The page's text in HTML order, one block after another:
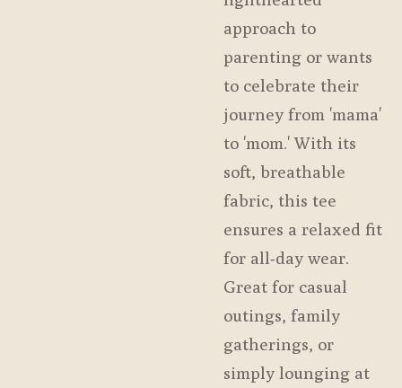
approach to
parenting or wants
to celebrate their
journey from 'mama'
to 'mom.' With its
soft, breathable
fabric, this tee
ensures a relaxed fit
for all-day wear.
Great for casual
outings, family
gatherings, or
simply lounging at